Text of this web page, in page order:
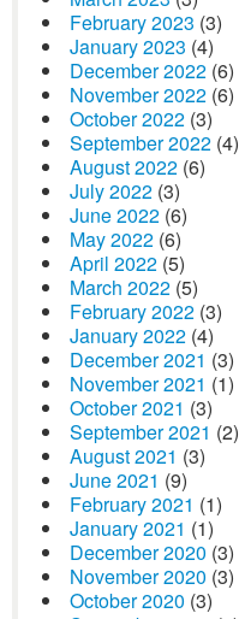
February 2023 (3)
January 2023 (4)
December 2022 (6)
November 2022 (6)
October 2022 (3)
September 2022 (4)
August 2022 (6)
July 2022 (3)
June 2022 (6)
May 2022 (6)
April 2022 (5)
March 2022 (5)
February 2022 (3)
January 2022 (4)
December 2021 (3)
November 2021 (1)
October 2021 (3)
September 2021 (2)
August 2021 (3)
June 2021 (9)
February 2021 (1)
January 2021 (1)
December 2020 (3)
November 2020 (3)
October 2020 (3)